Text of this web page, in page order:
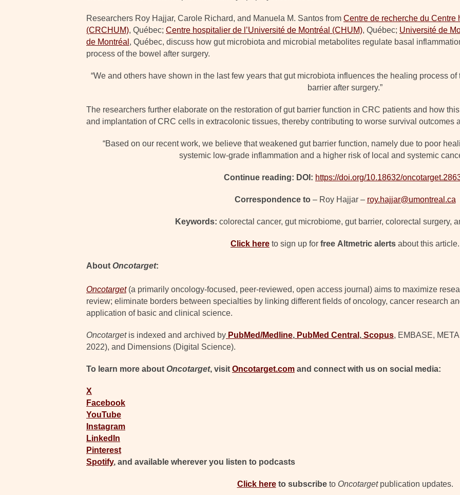
Researchers Roy Hajjar, Carole Richard, and Manuela M. Santos from Centre de recherche du Centre
(CRCHUM), Québec; Centre hospitalier de l’Université de Montréal (CHUM), Québec; Université de
de Montréal , Québec, discuss how gut microbiota and microbial metabolites regulate basal
process of the bowel after surgery.
“We and others have shown in the last few years that gut microbiota influences the healing process
barrier after surgery.”
The researchers further elaborate on the restoration of gut barrier function in CRC patients and how
and implantation of CRC cells in extracolonic tissues, thereby contributing to worse survival outcomes
“Based on our recent work, we believe that weakened gut barrier function, namely due to poor
systemic low-grade inflammation and a higher risk of local and systemic
Continue reading: DOI: https://doi.org/10.18632/
Correspondence to– Roy Hajjar – roy.hajjar@umontreal.ca
Keywords: colorectal cancer, gut microbiome, gut barrier, colorectal surgery,
Click here to sign up for free Altmetric alerts about this article.
About Oncotarget:
Oncotarget(a primarily oncology-focused, peer-reviewed, open access journal) aims to maximize
review; eliminate borders between specialties by linking different fields of oncology, cancer research
application of basic and clinical science.
Oncotargetis indexed and archived by PubMed/Medline, PubMed Central , Scopus, EMBASE,
2022), and Dimensions (Digital Science).
To learn more about Oncotarget, visit Oncotarget.com and connect with us on social media:
X
Facebook
YouTube
Instagram
LinkedIn
Pinterest
Spotify, and available wherever you listen to podcasts
Click hereto subscribeto Oncotargetpublication updates.